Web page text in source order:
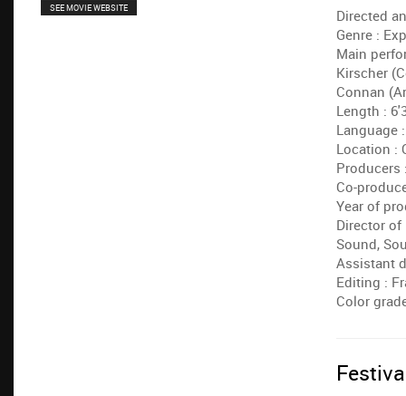
SEE MOVIE WEBSITE
Directed
Genre :
Main
Kirscher
Connan
Length :
Language
Location :
Producers
Co-
Year of
Director of
Sound,
Assistant
Editing :
Color